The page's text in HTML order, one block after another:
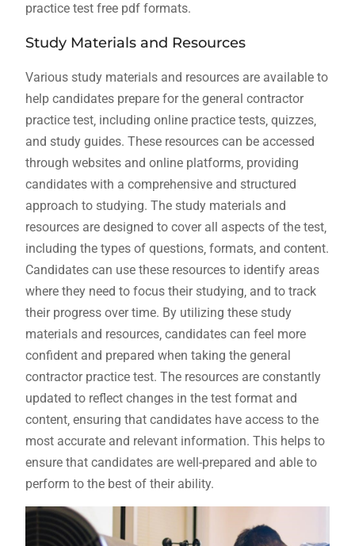
practice test free pdf formats.
Study Materials and Resources
Various study materials and resources are available to
help candidates prepare for the general contractor
practice test‚ including online practice tests‚ quizzes‚
and study guides. These resources can be accessed
through websites and online platforms‚ providing
candidates with a comprehensive and structured
approach to studying. The study materials and
resources are designed to cover all aspects of the test‚
including the types of questions‚ formats‚ and content.
Candidates can use these resources to identify areas
where they need to focus their studying‚ and to track
their progress over time. By utilizing these study
materials and resources‚ candidates can feel more
confident and prepared when taking the general
contractor practice test. The resources are constantly
updated to reflect changes in the test format and
content‚ ensuring that candidates have access to the
most accurate and relevant information. This helps to
ensure that candidates are well-prepared and able to
perform to the best of their ability.